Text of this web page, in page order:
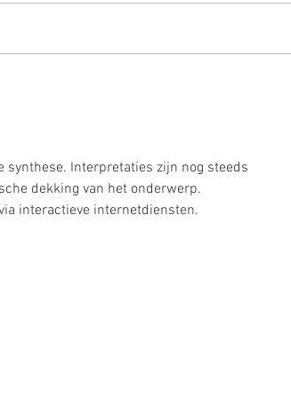
synthese. Interpretaties zijn nog steeds
dekking van het onderwerp.
interactieve internetdiensten.